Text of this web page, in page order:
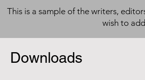
This is a sample of the writers,
wish to
Downloads